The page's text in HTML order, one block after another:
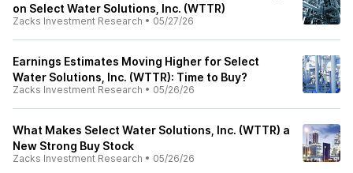
on Select Water Solutions, Inc. (WTTR)
Zacks Investment Research • 05/27/26
Earnings Estimates Moving Higher for Select
Water Solutions, Inc. (WTTR): Time to Buy?
Zacks Investment Research • 05/26/26
What Makes Select Water Solutions, Inc. (WTTR) a
New Strong Buy Stock
Zacks Investment Research • 05/26/26